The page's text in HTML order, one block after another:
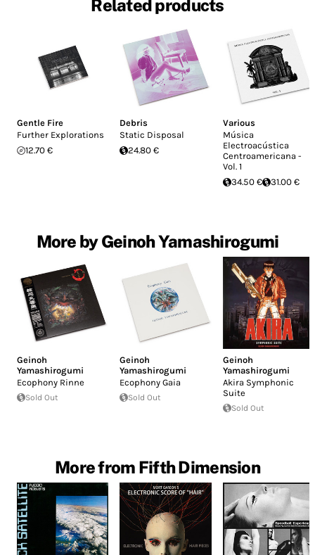
Related products
Gentle Fire
Further Explorations
12.70 €
Debris
Static Disposal
24.80 €
Various
Música
Electroacústica
Centroamericana -
Vol. 1
34.50 €
31.00 €
More by Geinoh Yamashirogumi
Geinoh
Yamashirogumi
Ecophony Rinne
Sold Out
Geinoh
Yamashirogumi
Ecophony Gaia
Sold Out
Geinoh
Yamashirogumi
Akira Symphonic
Suite
Sold Out
More from Fifth Dimension